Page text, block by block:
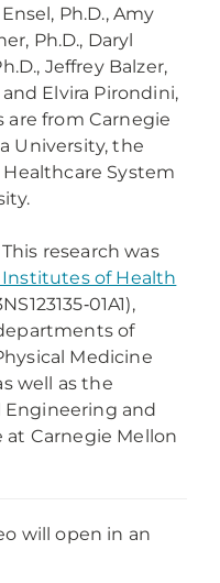
Ph.D., Amy
Ph.D., Daryl
Jeffrey Balzer,
and Elvira Pirondini,
are from Carnegie
University, the
System
This research was
of Health
of
Medicine
well as the
and
Carnegie Mellon
will open in an